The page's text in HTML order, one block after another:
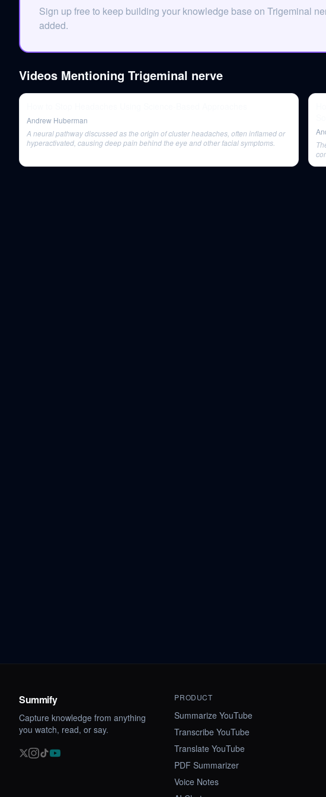
Sign up free to keep building your knowledge base on Trigeminal
added.
Videos Mentioning Trigeminal nerve
Andrew Huberman
A neural pathway discussed as the origin of cluster headaches, often inflamed or
hyperactivated, causing deep pain behind the eye and other facial symptoms.
Summify
Capture knowledge from anything
you watch, read, or say.
PRODUCT
Summarize YouTube
Transcribe YouTube
Translate YouTube
PDF Summarizer
Voice Notes